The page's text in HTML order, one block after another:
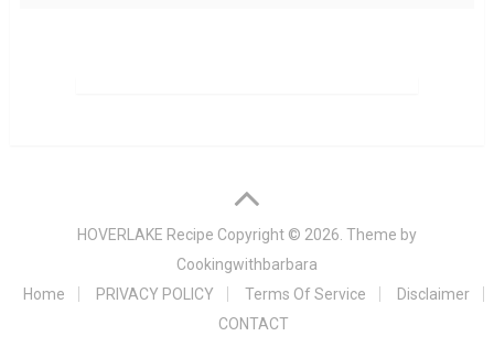
HOVERLAKE Recipe Copyright © 2026. Theme by
Cookingwithbarbara
Home
PRIVACY POLICY Terms Of Service
Disclaimer
CONTACT